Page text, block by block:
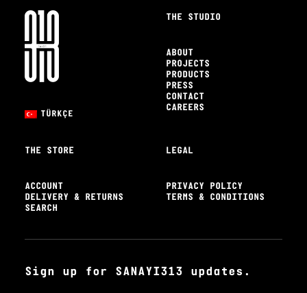
TÜRKÇE
THE STUDIO
ABOUT
PROJECTS
PRODUCTS
PRESS
CONTACT
CAREERS
THE STORE
ACCOUNT
DELIVERY & RETURNS
SEARCH
LEGAL
PRIVACY POLICY
TERMS & CONDITIONS
Sign up for SANAYI313 updates.